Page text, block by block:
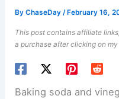
ByChaseDay/ February 16,
This post contains affiliate
a purchase after clicking on
Baking soda and